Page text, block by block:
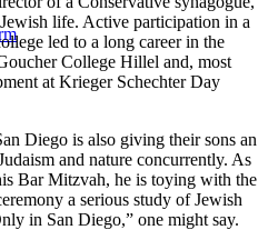
life. Active participation in a
led to a long career in the
College Hillel and, most
at Krieger Schechter Day
Diego is also giving their sons an
and nature concurrently. As
Bar Mitzvah, he is toying with the
a serious study of Jewish
in San Diego,” one might say.